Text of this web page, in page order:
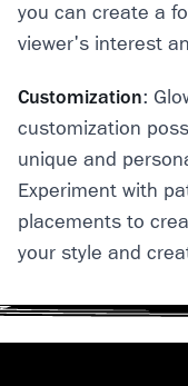
you can create a
viewer's interest
Customization:
customization
unique and
Experiment with
placements to
your style and